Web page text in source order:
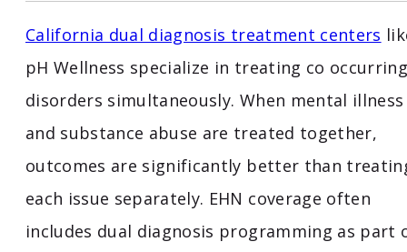
California dual diagnosis treatment centers
pH Wellness specialize in treating co occurring
disorders simultaneously. When mental illness
and substance abuse are treated together,
outcomes are significantly better than
each issue separately. EHN coverage often
includes dual diagnosis programming as part